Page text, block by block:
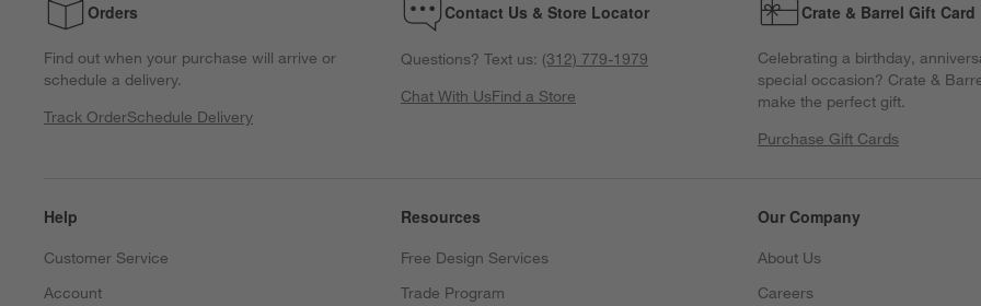
Orders
Find out when your purchase will arrive or
schedule a delivery.
Track OrderSchedule Delivery
Contact Us & Store Locator
Questions? Text us: (312) 779-1979
Chat With UsFind a Store
Crate & Barrel Gift Card
Celebrating a birthday,
special occasion? Crate &
make the perfect gift.
Purchase Gift Cards
Help
Customer Service
Account
Resources
Free Design Services
Trade Program
Our Company
About Us
Careers